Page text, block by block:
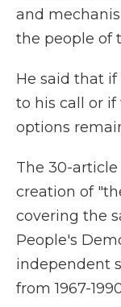
and
the people of
He said that
to his call or if
options
The 30-
creation of
covering the
People's
independent
from 1967-